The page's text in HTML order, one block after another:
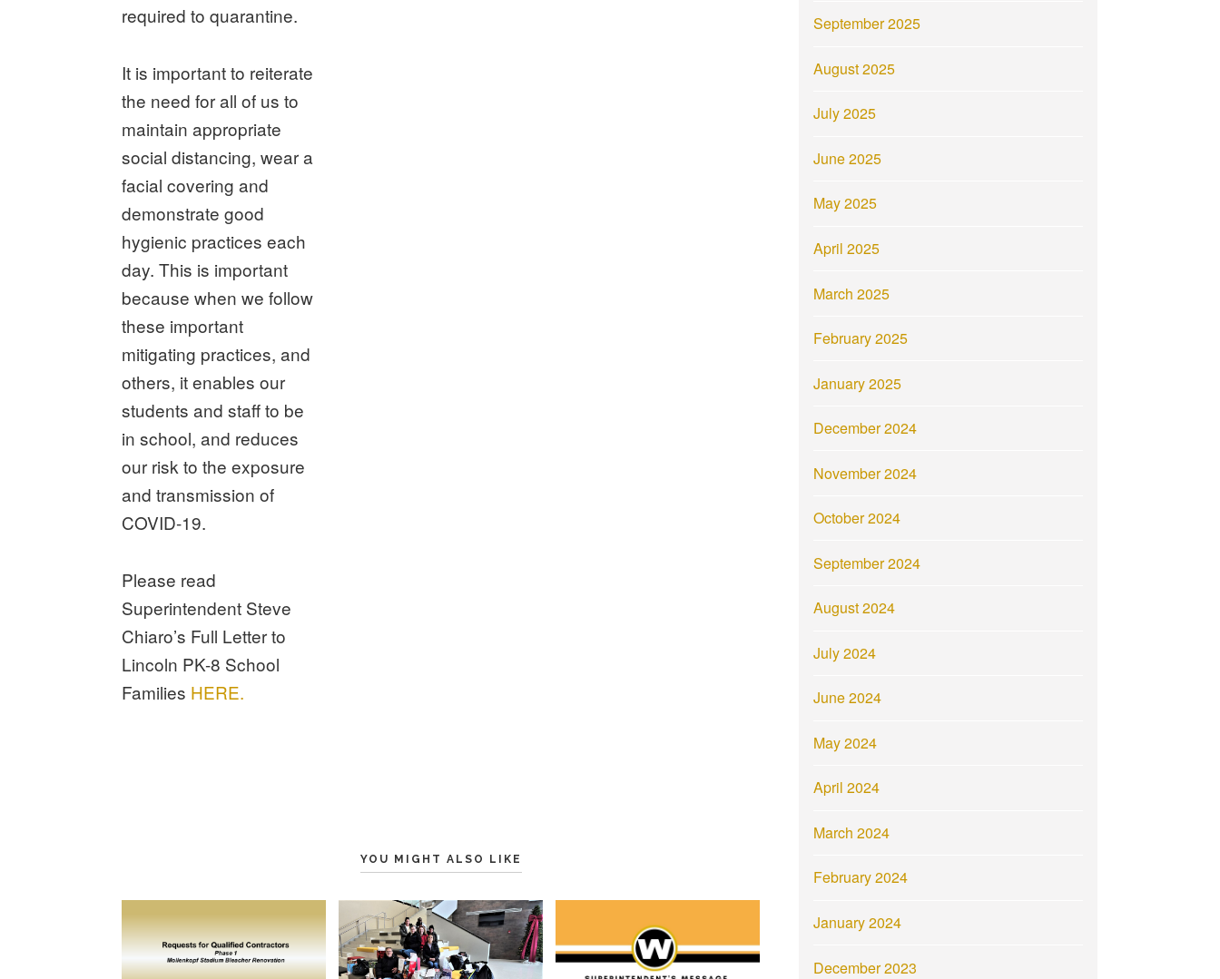
required to quarantine.
It is important to reiterate
the need for all of us to
maintain appropriate
social distancing, wear a
facial covering and
demonstrate good
hygienic practices each
day. This is important
because when we follow
these important
mitigating practices, and
others, it enables our
students and staff to be
in school, and reduces
our risk to the exposure
and transmission of
COVID-19.
Please read
Superintendent Steve
Chiaro’s Full Letter to
Lincoln PK-8 School
Families HERE.
YOU MIGHT ALSO LIKE
September 2025
August 2025
July 2025
June 2025
May 2025
April 2025
March 2025
February 2025
January 2025
December 2024
November 2024
October 2024
September 2024
August 2024
July 2024
June 2024
May 2024
April 2024
March 2024
February 2024
January 2024
December 2023